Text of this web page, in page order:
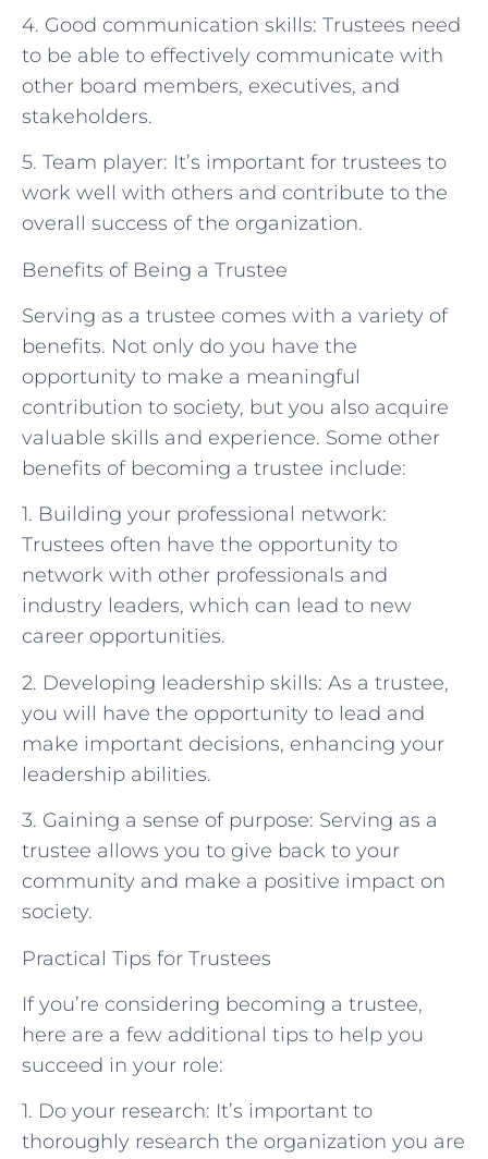
4. Good communication skills: Trustees need
to be able to effectively communicate with
other board members, executives, and
stakeholders.
5. Team player: It’s important for trustees to
work well with others and contribute to the
overall success of the organization.
Benefits of Being a Trustee
Serving as a trustee comes with a variety of
benefits. Not only do you have the
opportunity to make a meaningful
contribution to society, but you also acquire
valuable skills and experience. Some other
benefits of becoming a trustee include:
1. Building your professional network:
Trustees often have the opportunity to
network with other professionals and
industry leaders, which can lead to new
career opportunities.
2. Developing leadership skills: As a trustee,
you will have the opportunity to lead and
make important decisions, enhancing your
leadership abilities.
3. Gaining a sense of purpose: Serving as a
trustee allows you to give back to your
community and make a positive impact on
society.
Practical Tips for Trustees
If you’re considering becoming a trustee,
here are a few additional tips to help you
succeed in your role:
1. Do your research: It’s important to
thoroughly research the organization you are